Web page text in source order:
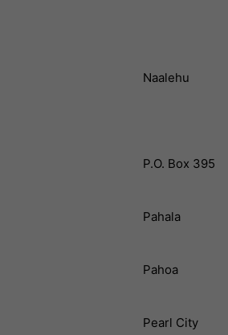
Naalehu
P.O. Box 395
Pahala
Pahoa
Pearl City